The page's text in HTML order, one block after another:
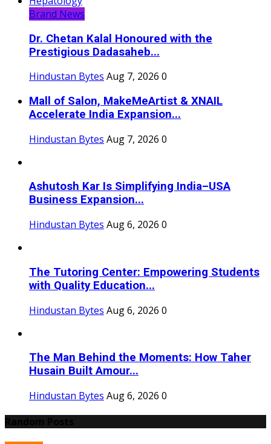
Brand News
Dr. Chetan Kalal Honoured with the
Prestigious Dadasaheb...
Hindustan Bytes Aug 7, 2026 0
Mall of Salon, MakeMeArtist & XNAIL
Accelerate India Expansion...
Hindustan Bytes Aug 7, 2026 0
Ashutosh Kar Is Simplifying India–USA
Business Expansion...
Hindustan Bytes Aug 6, 2026 0
The Tutoring Center: Empowering Students
with Quality Education...
Hindustan Bytes Aug 6, 2026 0
The Man Behind the Moments: How Taher
Husain Built Amour...
Hindustan Bytes Aug 6, 2026 0